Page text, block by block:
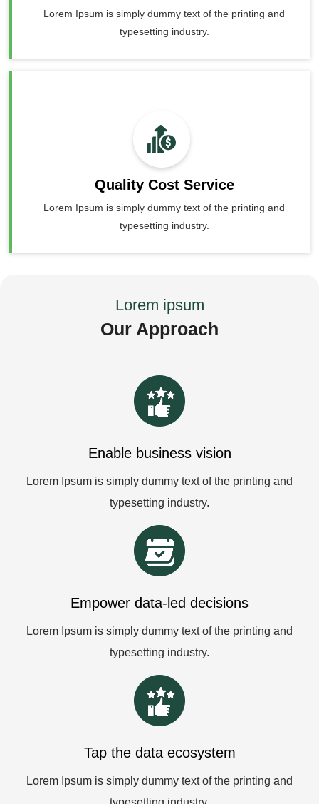
Lorem Ipsum is simply dummy text of the printing and
typesetting industry.
Quality Cost Service
Lorem Ipsum is simply dummy text of the printing and
typesetting industry.
Lorem ipsum
Our Approach
Enable business vision
Lorem Ipsum is simply dummy text of the printing and
typesetting industry.
Empower data-led decisions
Lorem Ipsum is simply dummy text of the printing and
typesetting industry.
Tap the data ecosystem
Lorem Ipsum is simply dummy text of the printing and